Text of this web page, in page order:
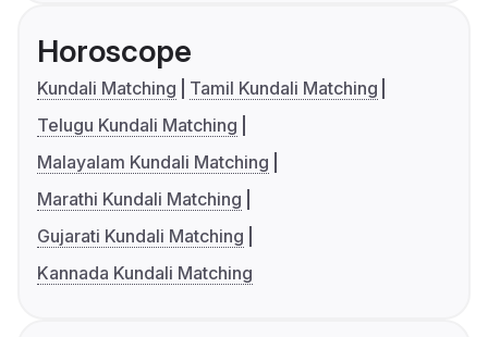
Horoscope
Kundali Matching
Tamil Kundali Matching
Telugu Kundali Matching
Malayalam Kundali Matching
Marathi Kundali Matching
Gujarati Kundali Matching
Kannada Kundali Matching